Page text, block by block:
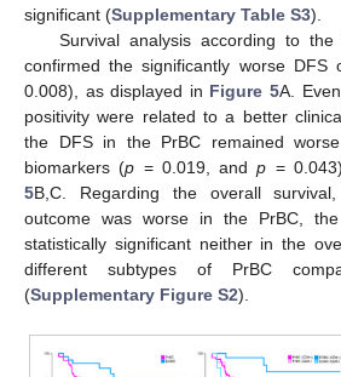
significant (Supplementary Table S3).
Survival analysis according to the
confirmed the significantly worse DFS
0.008), as displayed in Figure 5A.
positivity were related to a better
the DFS in the PrBC remained
biomarkers (p = 0.019, andp =
5B,C. Regarding the overall
outcome was worse in the PrBC,
statistically significant neither in the
different subtypes of PrBC
(Supplementary Figure S2).